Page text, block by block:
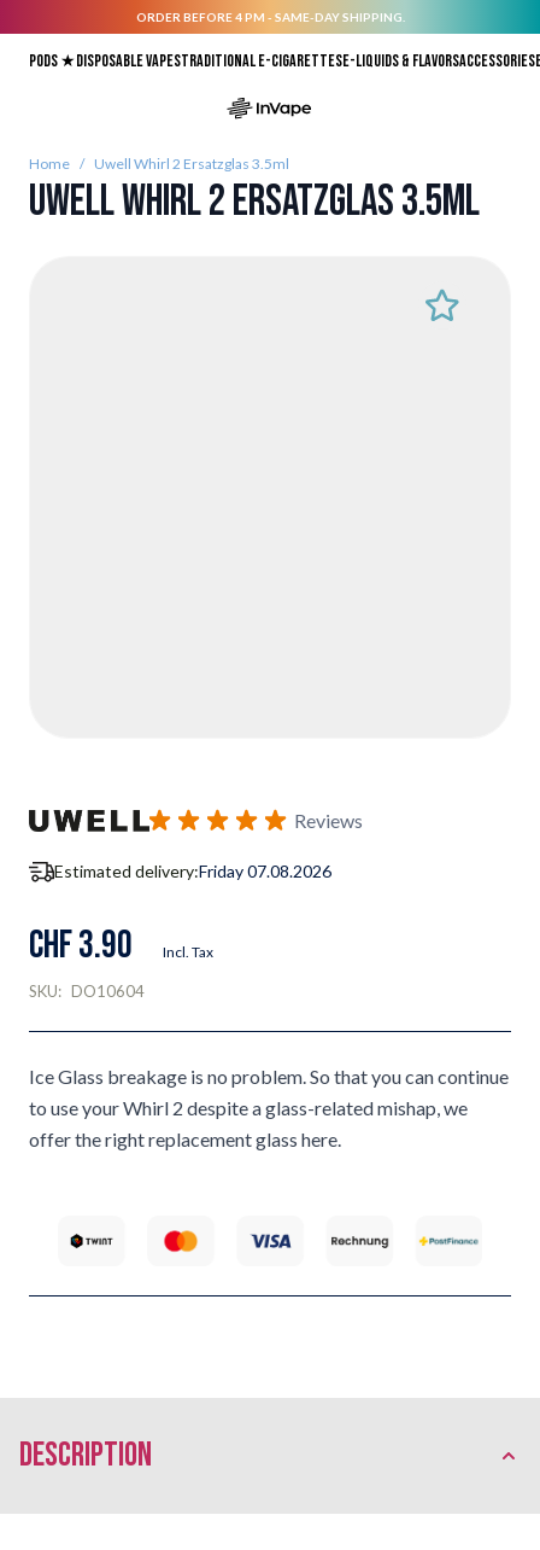
ORDER BEFORE 4 PM - SAME-DAY SHIPPING.
Pods ★Disposable vapesTraditional E-CigarettesE-liquids & FlavorsAccessories
Home / Uwell Whirl 2 Ersatzglas 3.5ml
Uwell Whirl 2 Ersatzglas 3.5ml
Reviews
Estimated delivery:Friday 07.08.2026
CHF 3.90 Incl. Tax
SKU: DO10604
Ice Glass breakage is no problem. So that you can continue
to use your Whirl 2 despite a glass-related mishap, we
offer the right replacement glass here.
description